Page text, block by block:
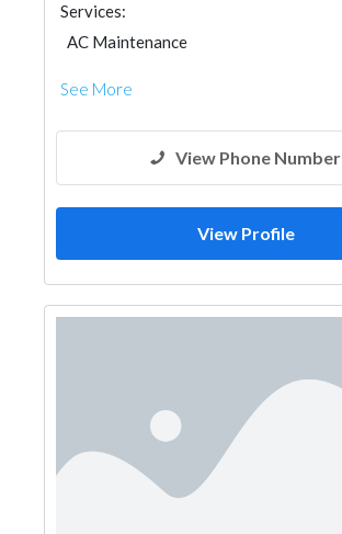
Services:
AC Maintenance
See More
View Phone Number
View Profile